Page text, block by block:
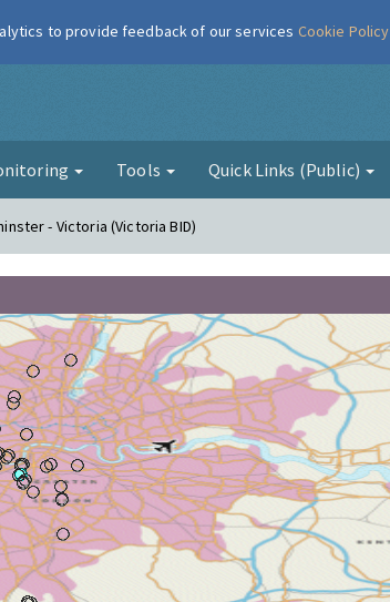
London Air
Tools Quick Links (Public)
- Victoria (Victoria BID)
to provide feedback of our services Cookie Policy